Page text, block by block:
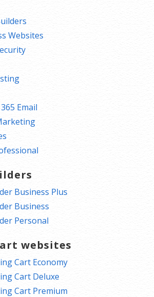
nameserver (DNS) records
your email, FTP, sub-
and website location all
of Registration:
the contacts for your
online anytime.
Alerts:
and get instant alerts if
Protection:
expiration dates to make
renew on time! Auto renew
domains, hosting,
name and under your
Websites
Email
Business Plus
Business
Personal
websites
Cart Economy
Cart Deluxe
Cart Premium